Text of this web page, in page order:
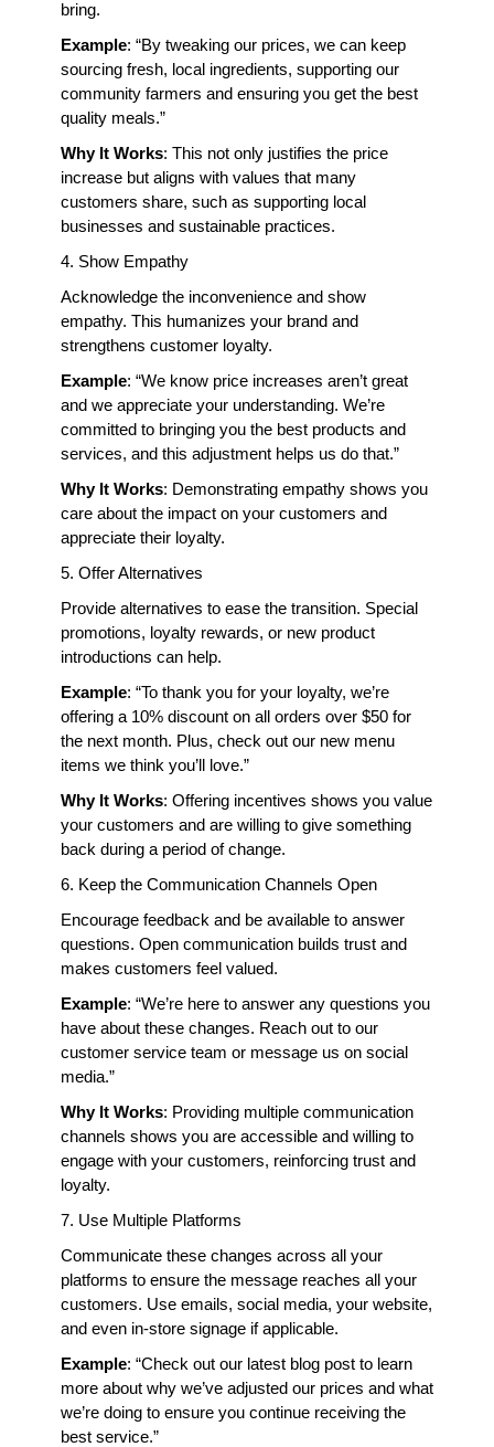
bring.
Example: “By tweaking our prices, we can keep
sourcing fresh, local ingredients, supporting our
community farmers and ensuring you get the best
quality meals.”
Why It Works: This not only justifies the price
increase but aligns with values that many
customers share, such as supporting local
businesses and sustainable practices.
4. Show Empathy
Acknowledge the inconvenience and show
empathy. This humanizes your brand and
strengthens customer loyalty.
Example: “We know price increases aren’t great
and we appreciate your understanding. We’re
committed to bringing you the best products and
services, and this adjustment helps us do that.”
Why It Works: Demonstrating empathy shows you
care about the impact on your customers and
appreciate their loyalty.
5. Offer Alternatives
Provide alternatives to ease the transition. Special
promotions, loyalty rewards, or new product
introductions can help.
Example: “To thank you for your loyalty, we’re
offering a 10% discount on all orders over $50 for
the next month. Plus, check out our new menu
items we think you’ll love.”
Why It Works: Offering incentives shows you value
your customers and are willing to give something
back during a period of change.
6. Keep the Communication Channels Open
Encourage feedback and be available to answer
questions. Open communication builds trust and
makes customers feel valued.
Example: “We’re here to answer any questions you
have about these changes. Reach out to our
customer service team or message us on social
media.”
Why It Works: Providing multiple communication
channels shows you are accessible and willing to
engage with your customers, reinforcing trust and
loyalty.
7. Use Multiple Platforms
Communicate these changes across all your
platforms to ensure the message reaches all your
customers. Use emails, social media, your website,
and even in-store signage if applicable.
Example: “Check out our latest blog post to learn
more about why we’ve adjusted our prices and what
we’re doing to ensure you continue receiving the
best service.”